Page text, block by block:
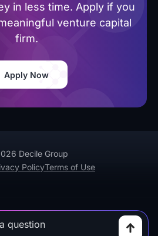
in less time. Apply if you
venture capital
firm.
Apply Now
Decile Group
PolicyTerms of Use